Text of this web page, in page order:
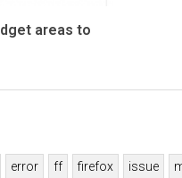
areas to
error ff firefox issue